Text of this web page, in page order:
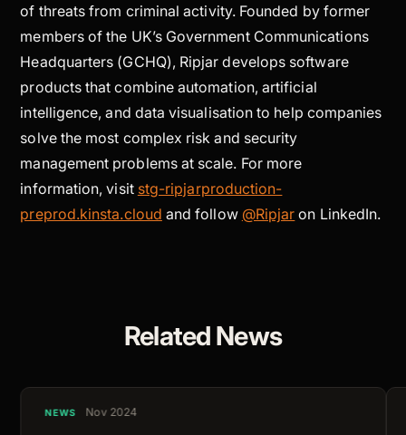
of threats from criminal activity. Founded by former
members of the UK’s Government Communications
Headquarters (GCHQ), Ripjar develops software
products that combine automation, artificial
intelligence, and data visualisation to help companies
solve the most complex risk and security
management problems at scale. For more
information, visit stg-ripjarproduction-
preprod.kinsta.cloud and follow @Ripjar on LinkedIn.
Related News
NEWS Nov 2024